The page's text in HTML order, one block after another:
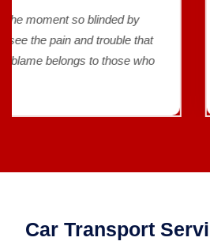
The charms of pleasure of the
desire that they cannot foresee
are bound ensue and equal blame
Car Transport